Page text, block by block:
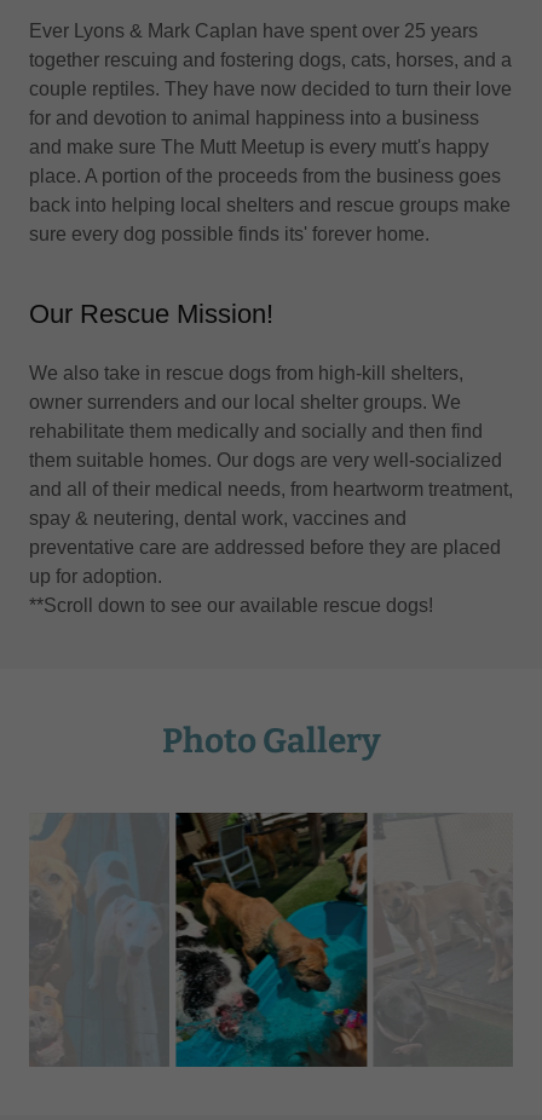
Ever Lyons & Mark Caplan have spent over 25 years
together rescuing and fostering dogs, cats, horses, and a
couple reptiles. They have now decided to turn their love
for and devotion to animal happiness into a business
and make sure The Mutt Meetup is every mutt's happy
place. A portion of the proceeds from the business goes
back into helping local shelters and rescue groups make
sure every dog possible finds its' forever home.
Our Rescue Mission!
We also take in rescue dogs from high-kill shelters,
owner surrenders and our local shelter groups. We
rehabilitate them medically and socially and then find
them suitable homes. Our dogs are very well-socialized
and all of their medical needs, from heartworm treatment,
spay & neutering, dental work, vaccines and
preventative care are addressed before they are placed
up for adoption.
**Scroll down to see our available rescue dogs!
Photo Gallery